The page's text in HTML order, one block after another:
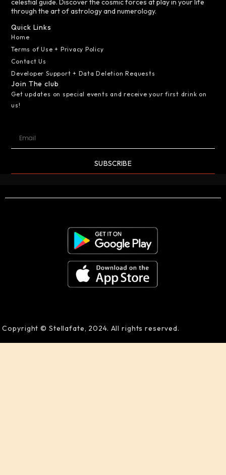
celestial guide. Discover the cosmic forces at play in your life
through the art of astrology and numerology.
Quick Links
Home
Terms of Use + Privacy Policy
Contact Us
Developer Support + Data Deletion Requests
Join The club
Get updates on special events and receive your first drink on
us!
SUBSCRIBE
Copyright © Stellafate, 2024. All rights reserved.